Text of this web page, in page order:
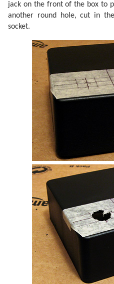
jack on the front of the box to
another round hole, cut in
socket.